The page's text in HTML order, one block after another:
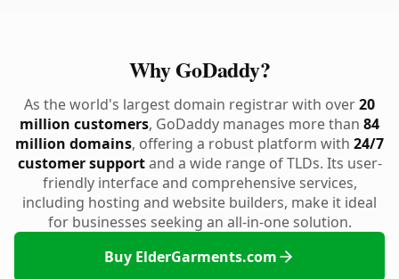
Why GoDaddy?
As the world's largest domain registrar with over20
million customers, GoDaddy manages more than 84
million domains, offering a robust platform with 24/7
customer supportand a wide range of TLDs. Its user-
friendly interface and comprehensive services,
including hosting and website builders, make it ideal
for businesses seeking an all-in-one solution.
Buy ElderGarments.com